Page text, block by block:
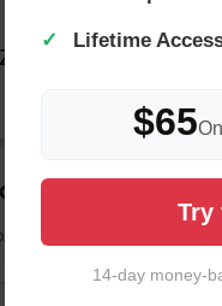
10: What does
and then check your
✓ Lifetime
$65
Try
14-day money-